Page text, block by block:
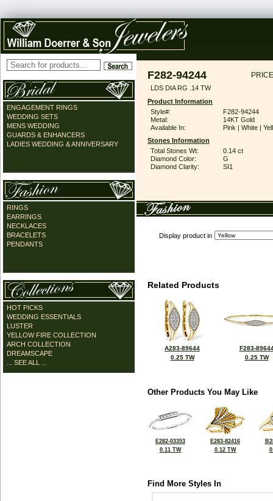
ENGAGEMENT RINGS
WEDDING SETS
MENS WEDDING
GUARDS & ENHANCERS
LADIES WEDDING & ANNIVERSARY
RINGS
EARRINGS
NECKLACES
BRACELETS
PENDANTS
HOT PICKS
WEDDING ESSENTIALS
LUSTER
YELLOW FIRE COLLECTION
ARCH COLLECTION
DREAMSCAPE
... SEE ALL ...
F282-94244
LDS DIA RG .14 TW
Product Information
Style#:
F282-94244
Metal:
14KT Gold
Available In:
Pink | White |
Stones Information
Total Stones Wt:
0.14 ct
Diamond Color:
G
Diamond Clarity:
SI1
Display product in
Related Products
A283-89644
0.25 TW
F283-
0.25 TW
Other Products You May Like
E282-03353
0.11 TW
E283-82416
0.12 TW
Find More Styles In